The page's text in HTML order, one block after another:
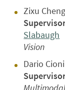
Zixu Cheng
Slabaugh
Vision
Dario Cioni